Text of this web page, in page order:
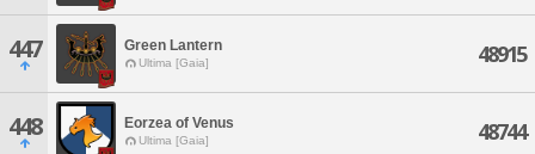
447 Green Lantern
Ultima [Gaia] 48915
448 Eorzea of Venus
Ultima [Gaia] 48744